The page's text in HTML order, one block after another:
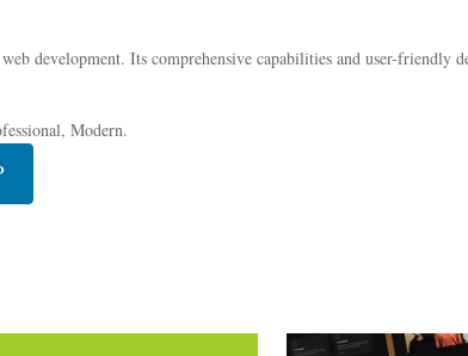
development. Its comprehensive capabilities and user-friendly
Modern.